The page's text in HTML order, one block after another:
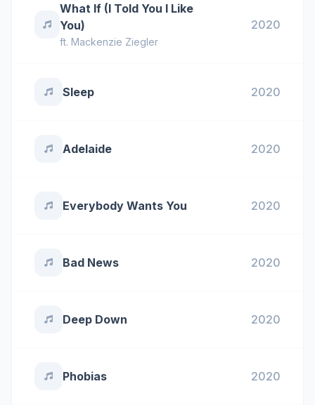
What If (I Told You I Like
You)
ft.Mackenzie Ziegler
2020
Sleep 2020
Adelaide 2020
Everybody Wants You 2020
Bad News 2020
Deep Down 2020
Phobias 2020